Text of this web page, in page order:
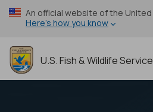
Skip
to
content
An official website of the
Here’s how you know
U.S. Fish & Wildlife Service